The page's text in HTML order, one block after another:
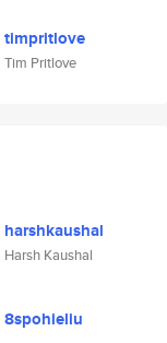
timpritlove
Tim Pritlove
harshkaushal
Harsh Kaushal
8spohieliu